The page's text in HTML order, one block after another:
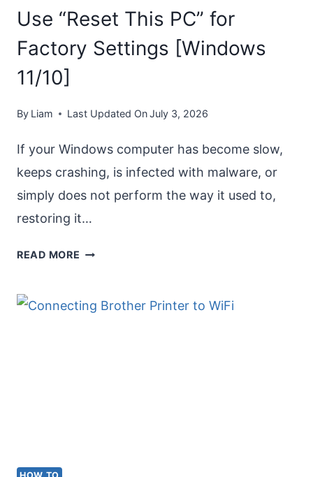
Use “Reset This PC” for
Factory Settings [Windows
11/10]
By Liam Last Updated OnJuly 3, 2026
If your Windows computer has become slow,
keeps crashing, is infected with malware, or
simply does not perform the way it used to,
restoring it…
READ MORE USE
THIS